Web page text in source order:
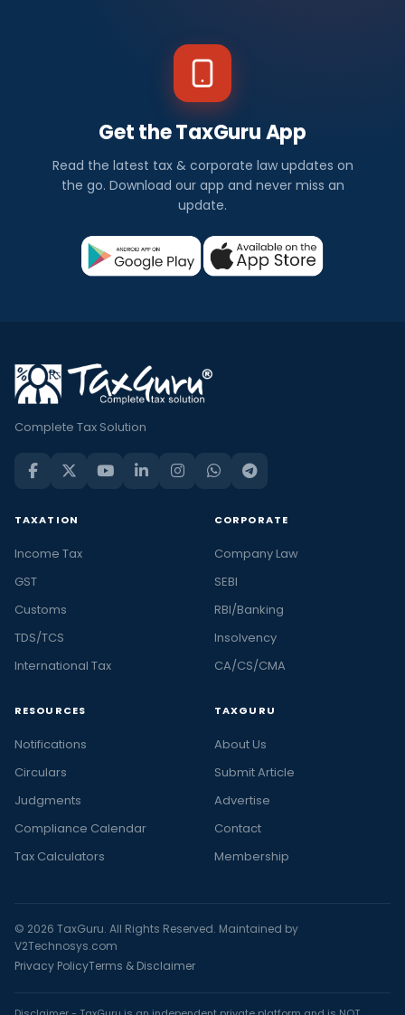
Get the TaxGuru App
Read the latest tax & corporate law updates on
the go. Download our app and never miss an
update.
Complete Tax Solution
TAXATION
Income Tax
GST
Customs
TDS/TCS
International Tax
CORPORATE
Company Law
SEBI
RBI/Banking
Insolvency
CA/CS/CMA
RESOURCES
Notifications
Circulars
Judgments
Compliance Calendar
Tax Calculators
TAXGURU
About Us
Submit Article
Advertise
Contact
Membership
© 2026 TaxGuru. All Rights Reserved. Maintained by
V2Technosys.com
Privacy PolicyTerms & Disclaimer